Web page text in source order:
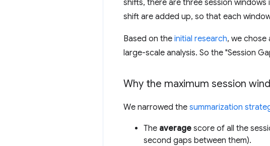
shifts, there are three session
shift are added up, so that each
Based on the initial research, we chose
large-scale analysis. So the "Session
Why the maximum session
We narrowed the summarization
The average score of all the
second gaps between them).